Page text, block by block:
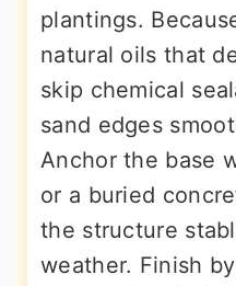
plantings.
natural oils that
skip chemical
sand edges
Anchor the base
or a buried
the structure
weather. Finish